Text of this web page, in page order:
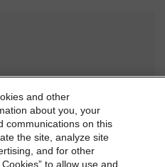
Privacy Statement
agree to be bound by the
and other
about you, your
communications on this
the site, analyze site
and for other
to allow use and